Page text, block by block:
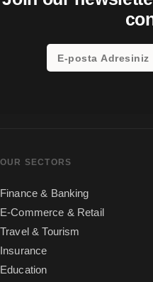
OUR SECTORS
Finance & Banking
E-Commerce & Retail
Travel & Tourism
Insurance
Education